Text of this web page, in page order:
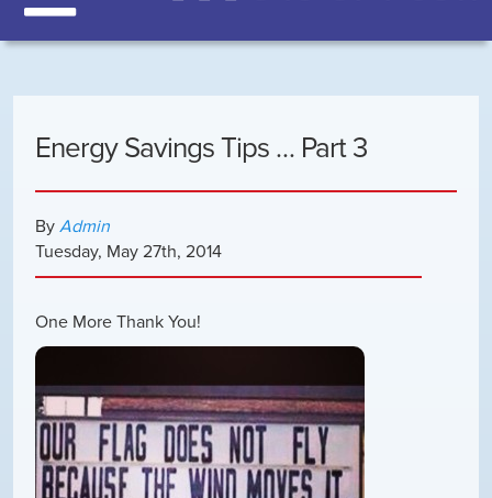
Energy Savings Tips … Part 3
By Admin
Tuesday, May 27th, 2014
One More Thank You!